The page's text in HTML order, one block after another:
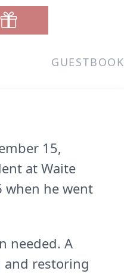
GUESTBOOK
15,
at Waite
when he went
needed. A
and restoring